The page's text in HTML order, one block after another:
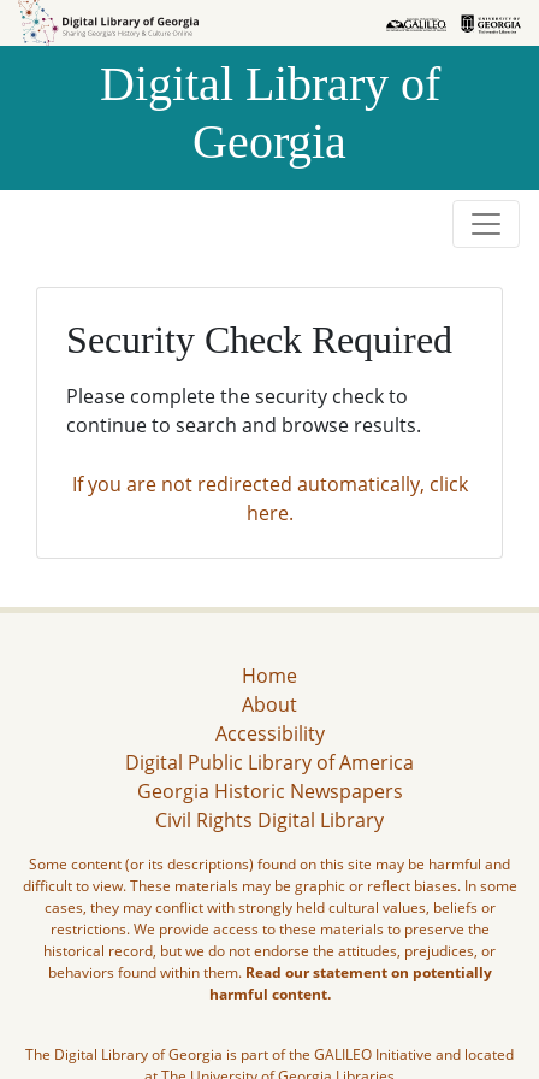
Skip to
Skip to
Digital Library of
Georgia
Security Check Required
Please complete the security check to
continue to search and browse results.
If you are not redirected automatically, click
here.
Home
About
Accessibility
Digital Public Library of America
Georgia Historic Newspapers
Civil Rights Digital Library
Some content (or its descriptions) found on this site may be harmful and
difficult to view. These materials may be graphic or reflect biases. In some
cases, they may conflict with strongly held cultural values, beliefs or
restrictions. We provide access to these materials to preserve the
historical record, but we do not endorse the attitudes, prejudices, or
behaviors found within them. Read our statement on potentially
harmful content.
The Digital Library of Georgia is part of the GALILEO Initiative and located